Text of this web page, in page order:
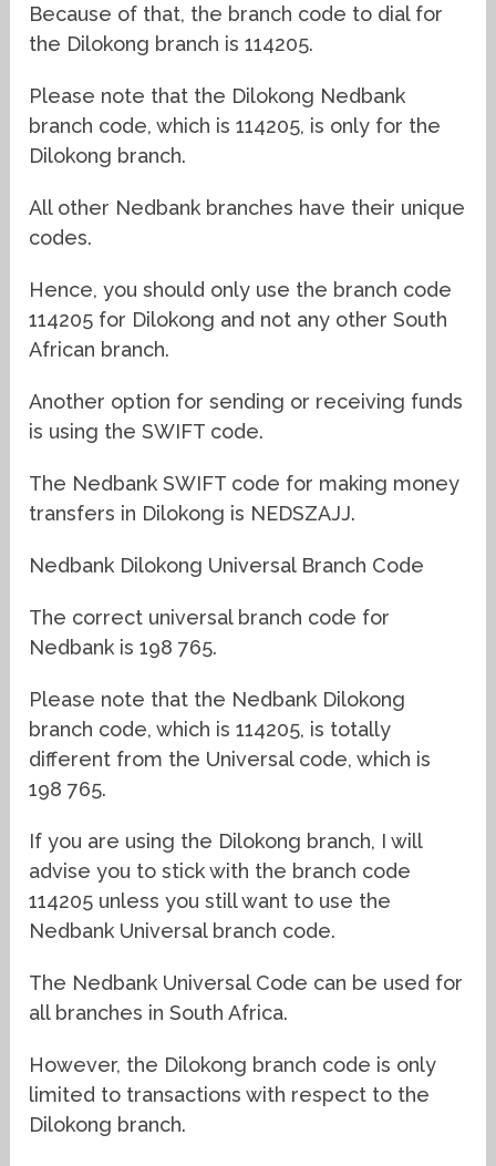
Because of that, the branch code to dial for
the Dilokong branch is 114205.
Please note that the Dilokong Nedbank
branch code, which is 114205, is only for the
Dilokong branch.
All other Nedbank branches have their unique
codes.
Hence, you should only use the branch code
114205 for Dilokong and not any other South
African branch.
Another option for sending or receiving funds
is using the SWIFT code.
The Nedbank SWIFT code for making money
transfers in Dilokong is NEDSZAJJ.
Nedbank Dilokong Universal Branch Code
The correct universal branch code for
Nedbank is 198 765.
Please note that the Nedbank Dilokong
branch code, which is 114205, is totally
different from the Universal code, which is
198 765.
If you are using the Dilokong branch, I will
advise you to stick with the branch code
114205 unless you still want to use the
Nedbank Universal branch code.
The Nedbank Universal Code can be used for
all branches in South Africa.
However, the Dilokong branch code is only
limited to transactions with respect to the
Dilokong branch.